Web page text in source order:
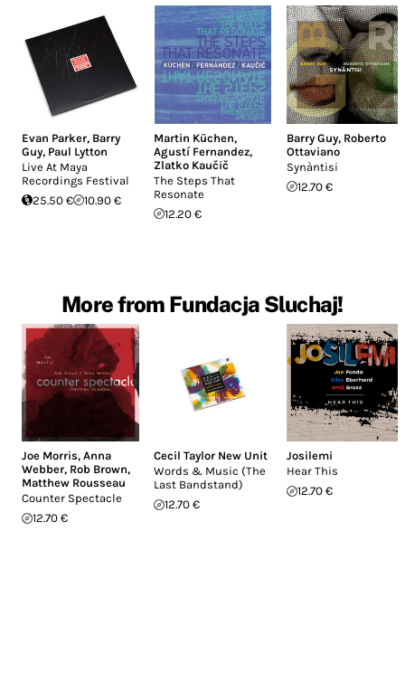
Evan Parker, Barry
Guy, Paul Lytton
Live At Maya
Recordings Festival
25.50 €
10.90 €
Martin Küchen,
Agustí Fernandez,
Zlatko Kaučič
The Steps That
Resonate
12.20 €
Barry Guy, Roberto
Ottaviano
Synàntisi
12.70 €
More from Fundacja Sluchaj!
Joe Morris, Anna
Webber, Rob Brown,
Matthew Rousseau
Counter Spectacle
12.70 €
Cecil Taylor New Unit
Words & Music (The
Last Bandstand)
12.70 €
Josilemi
Hear This
12.70 €